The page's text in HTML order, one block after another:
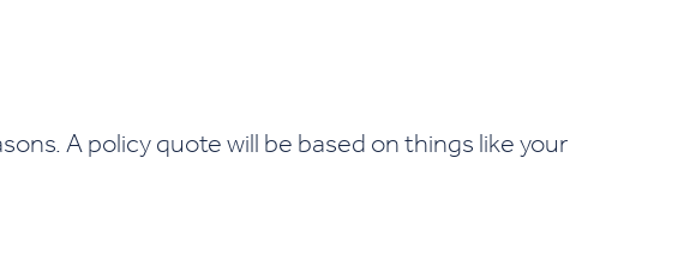
A policy quote will be based on things like your